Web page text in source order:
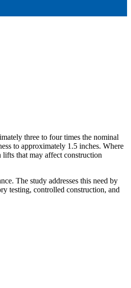
three to four times the nominal
to approximately 1.5 inches. Where
that may affect construction
The study addresses this need by
testing, controlled construction, and